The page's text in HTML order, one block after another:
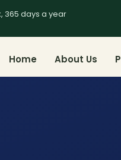
365 days a year
Home About Us